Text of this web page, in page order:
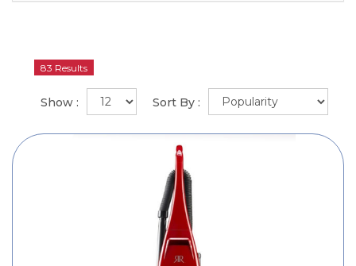
83 Results
Sort By :
Show :